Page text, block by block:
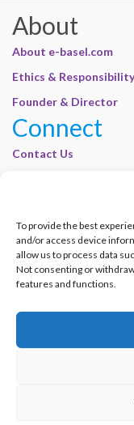
To provide the best
and/or access device
allow us to process data
Not consenting or
features and functions.
About
About e-basel.com
Ethics & Responsibility
Founder & Director
Connect
Contact Us
Cookie Policy | E-Basel
Disclaimer | E-Basel
Terms of Use | E-Basel